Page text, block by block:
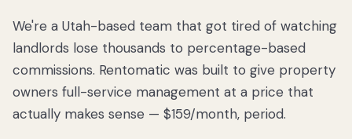
We got tired
of watching
Utah
landlords
lose
thousands
We're a Utah-based team that got tired of watching
landlords lose thousands to percentage-based
commissions. Rentomatic was built to give property
owners full-service management at a price that
actually makes sense — $159/month, period.